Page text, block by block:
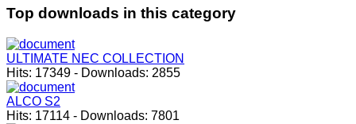
Top downloads in this category
ULTIMATE NEC COLLECTION
Hits: 17349 - Downloads: 2855
ALCO S2
Hits: 17114 - Downloads: 7801